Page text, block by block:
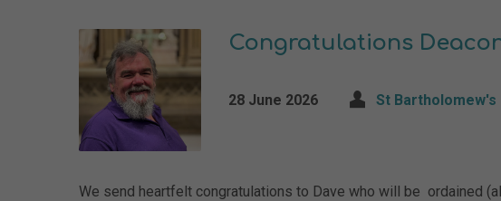
Congratulations
28 June 2026 St Bartholomew's
We send heartfelt congratulations to Dave who will be ordained